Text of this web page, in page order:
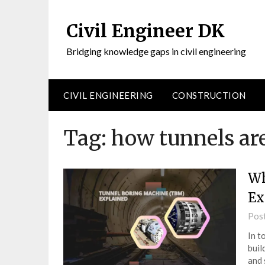
Civil Engineer DK
Bridging knowledge gaps in civil engineering
CIVIL ENGINEERING CONSTRUCTION
Tag: how tunnels
In
and